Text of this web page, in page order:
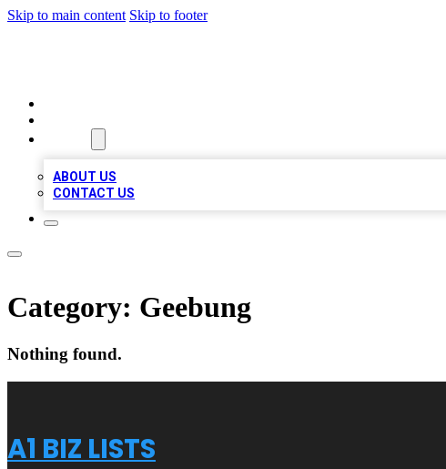
Skip to main content Skip to footer
ABOUT US
CONTACT US
Category: Geebung
Nothing found.
A1 BIZ LISTS